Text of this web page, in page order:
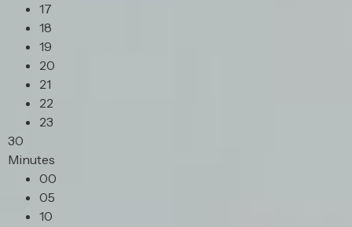
17
18
19
20
21
22
23
30
Minutes
00
05
10